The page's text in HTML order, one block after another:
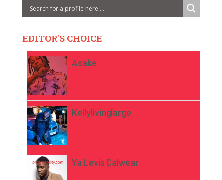
EDITOR'S CHOICE
Asake
Kellylivinglarge
Ya Levis Dalwear